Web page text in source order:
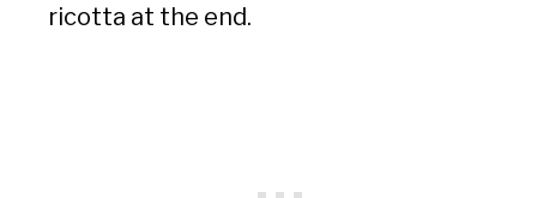
ricotta at the end.